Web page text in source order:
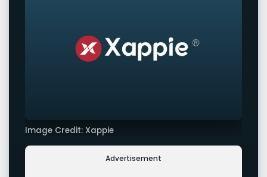
Image Credit: Xappie
Advertisement